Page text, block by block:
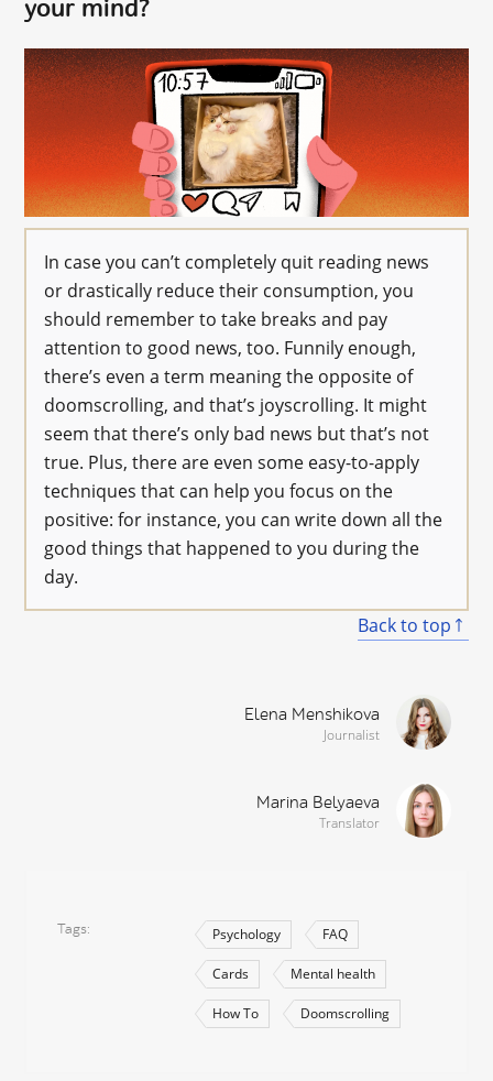
your mind?
In case you can’t completely quit reading news
or drastically reduce their consumption, you
should remember to take breaks and pay
attention to good news, too. Funnily enough,
there’s even a term meaning the opposite of
doomscrolling, and that’s joyscrolling. It might
seem that there’s only bad news but that’s not
true. Plus, there are even some easy-to-apply
techniques that can help you focus on the
positive: for instance, you can write down all the
good things that happened to you during the
day.
Back to top
Elena Menshikova
Journalist
Marina Belyaeva
Translator
Tags Psychology FAQ
Cards Mental health
How To Doomscrolling